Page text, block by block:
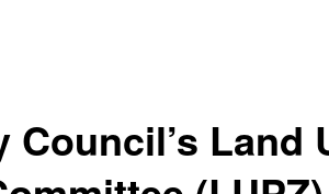
Council’s Land